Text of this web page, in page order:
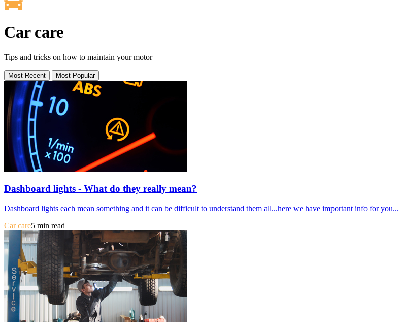
Car care
Tips and tricks on how to maintain your motor
Most Recent Most Popular
Dashboard lights - What do they really mean?
Dashboard lights each mean something and it can be difficult to understand them all...here we have important info for you...
Car care5 min read